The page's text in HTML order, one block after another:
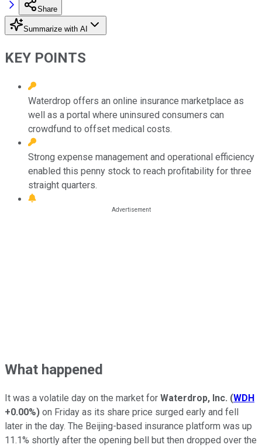
Share
Summarize with AI
KEY POINTS
Waterdrop offers an online insurance marketplace as
well as a portal where uninsured consumers can
crowdfund to offset medical costs.
Strong expense management and operational efficiency
enabled this penny stock to reach profitability for three
straight quarters.
What happened
It was a volatile day on the market for Waterdrop, Inc. (WDH
+0.00%) on Friday as its share price surged early and fell
later in the day. The Beijing-based insurance platform was up
11.1% shortly after the opening bell but then dropped over the